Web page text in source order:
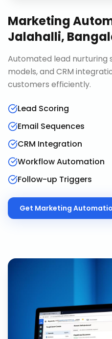
Marketing
Jalahalli,
Automated lead nurturing
models, and CRM
customers efficiently.
Lead Scoring
Email Sequences
CRM Integration
Workflow Automation
Follow-up Triggers
Get Marketing